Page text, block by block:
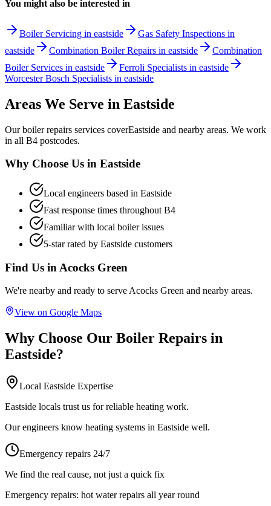
You might also be interested in
Boiler Servicing in eastside
Gas Safety Inspections in
eastside
Combination Boiler Repairs in eastside
Combination
Boiler Services in eastside
Ferroli Specialists in eastside
Worcester Bosch Specialists in eastside
Areas We Serve in Eastside
Ourboiler repairs services coverEastside and nearby areas. We work
in all B4 postcodes.
Why Choose Us in Eastside
Local engineers based in Eastside
Fast response times throughout B4
Familiar with local boiler issues
5-star rated by Eastside customers
Find Us in Acocks Green
We're nearby and ready to serveAcocks Green and nearby areas.
View on Google Maps
Why Choose Our Boiler Repairs in
Eastside?
Local Eastside Expertise
Eastside locals trust us for reliable heating work.
Our engineers know heating systems in Eastside well.
Emergency repairs 24/7
We find the real cause, not just a quick fix
Emergency repairs: hot water repairs all year round